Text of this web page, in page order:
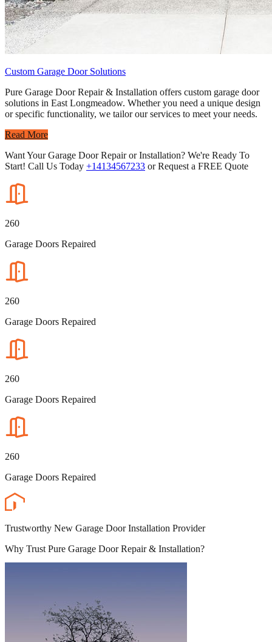
Custom Garage Door Solutions
Pure Garage Door Repair & Installation offers custom garage door
solutions in East Longmeadow. Whether you need a unique design
or specific functionality, we tailor our services to meet your needs.
Read More
Want Your Garage Door Repair or Installation? We're Ready To
Start! Call Us Today +14134567233 or Request a FREE Quote
260
Garage Doors Repaired
260
Garage Doors Repaired
260
Garage Doors Repaired
260
Garage Doors Repaired
Trustworthy New Garage Door Installation Provider
Why Trust Pure Garage Door Repair & Installation?